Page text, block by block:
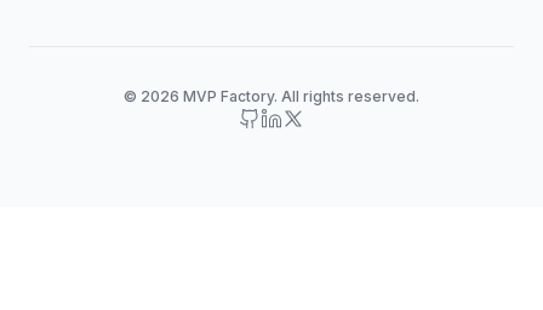
© 2026 MVP Factory. All rights reserved.